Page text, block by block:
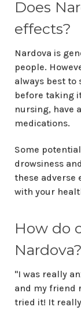
Does
effects?
Nardova is
people.
always best to
before taking
nursing, have
medications.
Some
drowsiness
these adverse
with your
How do
Nardova?
"I was really
and my friend
tried it! It